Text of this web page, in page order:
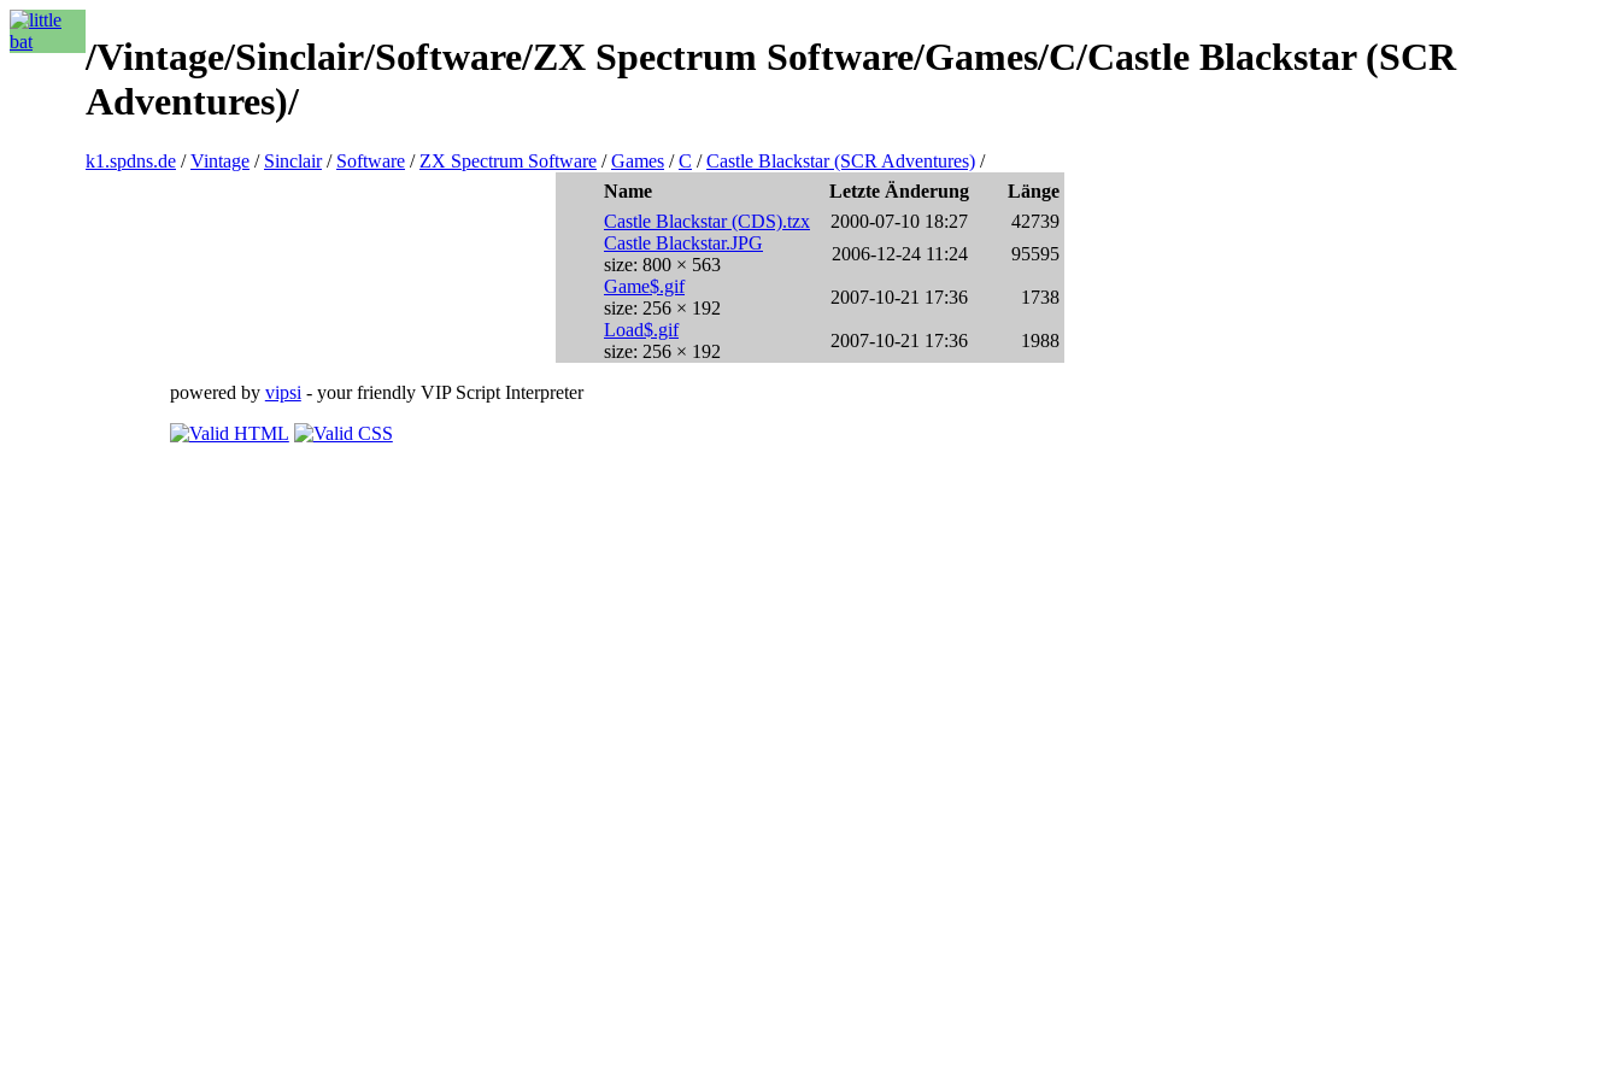
/Vintage/Sinclair/Software/ZX Spectrum Software/Games/C/Castle Blackstar (SCR
Adventures)/
k1.spdns.de /Vintage / Sinclair/ Software / ZX Spectrum Software /Games /C /Castle Blackstar (SCR Adventures) /
Name
Letzte Änderung
Länge
Castle Blackstar (CDS).tzx
2000-07-10 18:27
42739
Castle Blackstar.JPG
size: 800 × 563
2006-12-24 11:24
95595
Game$.gif
size: 256 × 192
2007-10-21 17:36
1738
Load$.gif
size: 256 × 192
2007-10-21 17:36 1988
powered by vipsi - your friendly VIP Script Interpreter